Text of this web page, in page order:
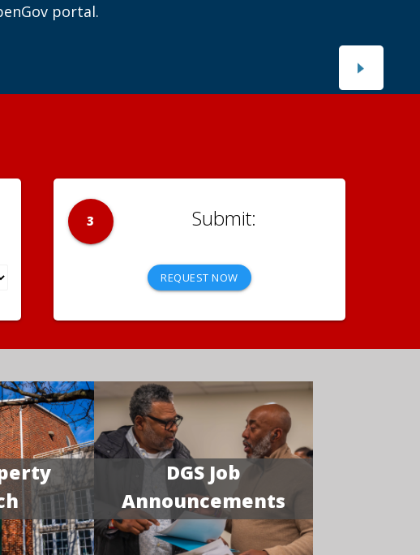
portal.
3
REQUEST NOW
DGS Job
Announcements